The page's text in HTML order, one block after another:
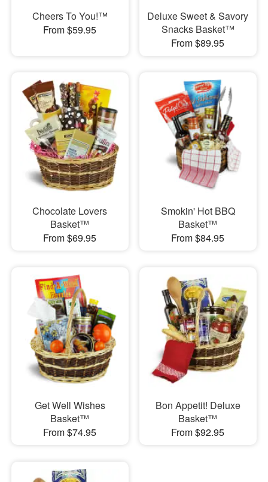
Cheers To You!™
From $59.95
Deluxe Sweet & Savory
Snacks Basket™
From $89.95
Chocolate Lovers
Basket™
From $69.95
Smokin' Hot BBQ
Basket™
From $84.95
Get Well Wishes
Basket™
From $74.95
Bon Appetit! Deluxe
Basket™
From $92.95